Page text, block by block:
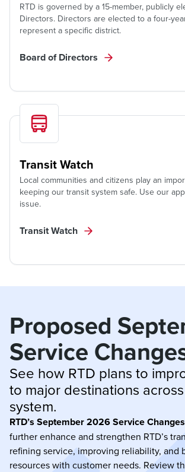
RTD is governed by a 15-member, publicly
Directors. Directors are elected to a four-
represent a specific district.
Board of Directors
Transit Watch
Local communities and citizens play an
keeping our transit system safe. Use our
issue.
Transit Watch
Proposed
Service
See how RTD plans to
to major destinations
system.
RTD’s September 2026 Service Changes
further enhance and strengthen RTD’s
refining service, improving reliability, and
resources with customer needs. Review